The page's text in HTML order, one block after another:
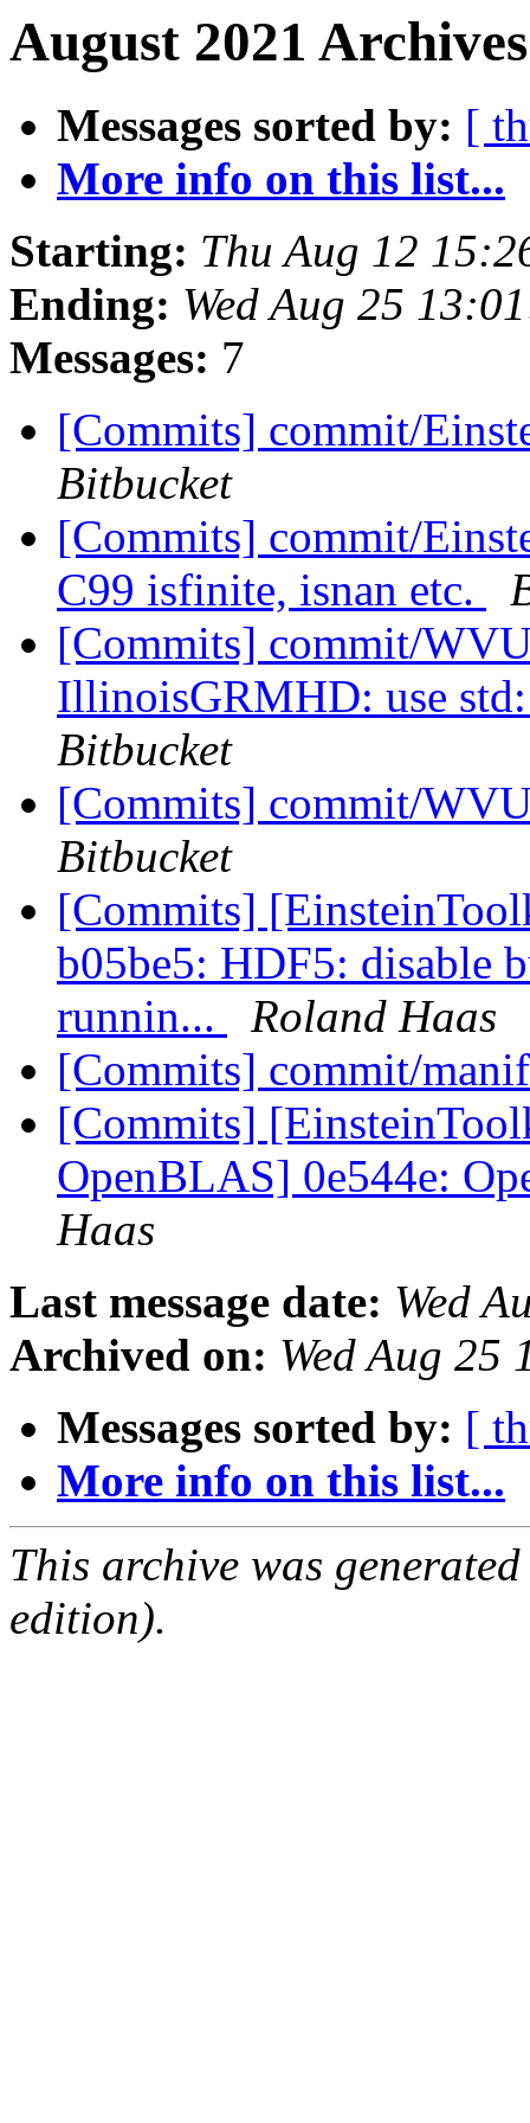
August 2021
Messages sorted by: [
More info on this list...
Starting: Thu Aug 12
Ending: Wed Aug 25
Messages: 7
[Commits] commit/
Bitbucket
[Commits] commit/
C99 isfinite, isnan etc.
[Commits] commit/
IllinoisGRMHD: use
Bitbucket
[Commits] commit/
Bitbucket
[Commits]
b05be5: HDF5: disable
runnin...
Roland Haas
[Commits] commit/
[Commits]
OpenBLAS] 0e544e:
Haas
Last message date: Wed
Archived on: Wed Aug 25
Messages sorted by: [
More info on this list...
This archive was
edition).